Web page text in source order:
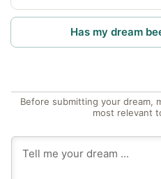
Has my dream
Before submitting your dream,
most relevant